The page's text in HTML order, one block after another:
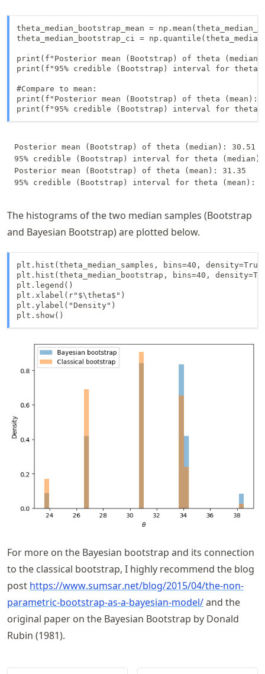
theta_median_bootstrap_mean =
theta_median_bootstrap_ci =
print(f"Posterior mean (Bootstrap) of theta
print(f"95% credible (Bootstrap) interval for theta
#Compare to mean:
print(f"Posterior mean (Bootstrap) of theta (mean):
print(f"95% credible (Bootstrap) interval for
Posterior mean (Bootstrap) of theta (median): 30.51
95% credible (Bootstrap) interval for theta
Posterior mean (Bootstrap) of theta (mean): 31.35
The histograms of the two median samples (Bootstrap
and Bayesian Bootstrap) are plotted below.
plt.hist(theta_median_samples, bins=40,
plt.hist(theta_median_bootstrap, bins=40,
plt.legend()
plt.xlabel(r"$\theta$")
plt.ylabel("Density")
plt.show()
For more on the Bayesian bootstrap and its connection
to the classical bootstrap, I highly recommend the blog
post https://www.sumsar.net/blog/2015/04/the-non-
parametric-bootstrap-as-a-bayesian-model/and the
original paper on the Bayesian Bootstrap by Donald
Rubin (1981).